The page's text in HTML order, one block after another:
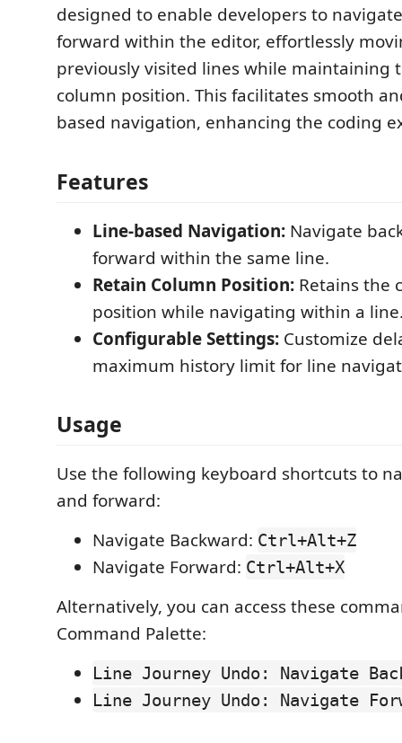
designed to enable developers to
forward within the editor, effortlessly
previously visited lines while maintaining
column position. This facilitates smooth
based navigation, enhancing the coding
Features
Line-based Navigation: Navigate
forward within the same line.
Retain Column Position: Retains the
position while navigating within a
Configurable Settings: Customize
maximum history limit for line
Usage
Use the following keyboard shortcuts to
and forward:
Navigate Backward: Ctrl+Alt+Z
Navigate Forward: Ctrl+Alt+X
Alternatively, you can access these
Command Palette:
Line Journey Undo: Navigate
Line Journey Undo: Navigate